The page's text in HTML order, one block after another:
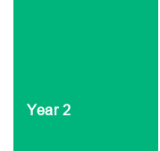
Year 2